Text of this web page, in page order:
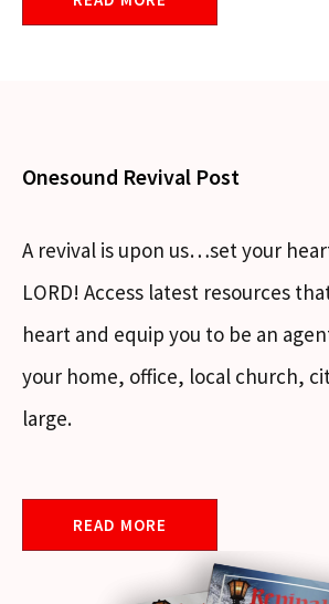
Onesound Revival Post
A revival is upon us…set your
LORD! Access latest resources
heart and equip you to be an
your home, office, local church,
large.
READ MORE